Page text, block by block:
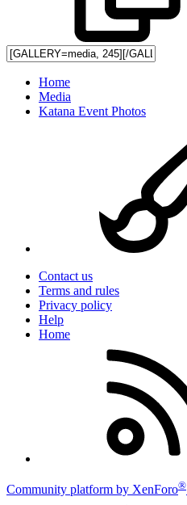
Home
Media
Katana Event Photos
Contact us
Terms and rules
Privacy policy
Help
Home
Community platform by XenForo®